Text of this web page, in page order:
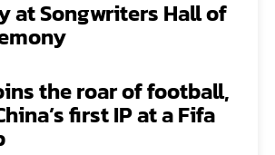
at Songwriters Hall of
the roar of football,
first IP at a Fifa